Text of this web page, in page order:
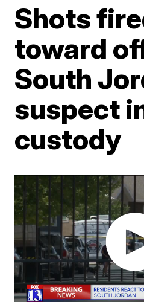
Shots
toward
South
suspect
custody